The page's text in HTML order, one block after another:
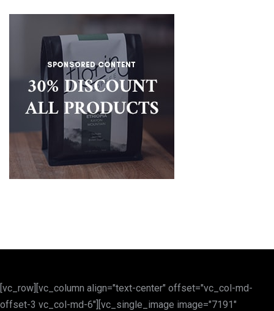
[vc_row][vc_column align="text-center" offset="vc_col-md-
offset-3 vc_col-md-6"][vc_single_image image="7191"